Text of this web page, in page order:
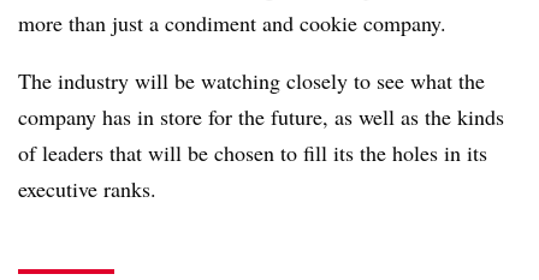
more than just a condiment and cookie company.
The industry will be watching closely to see what the
company has in store for the future, as well as the kinds
of leaders that will be chosen to fill its the holes in its
executive ranks.